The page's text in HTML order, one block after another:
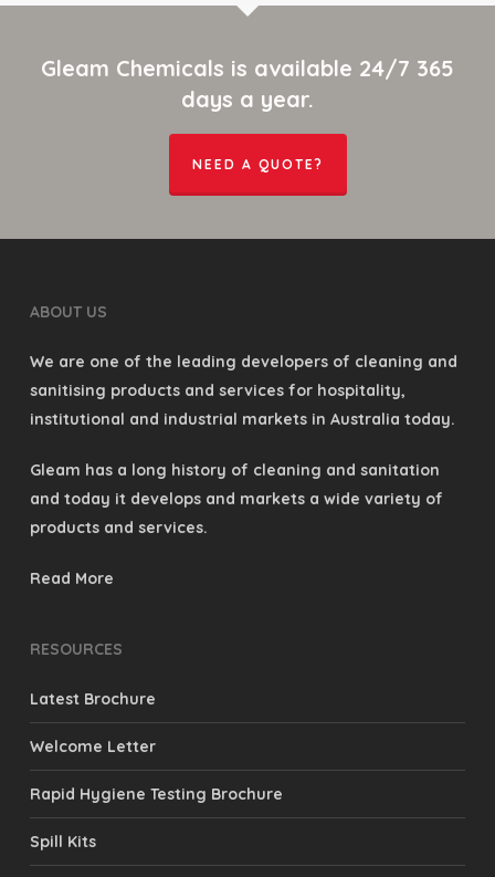
Gleam Chemicals is available 24/7 365
days a year.
NEED A QUOTE?
ABOUT US
We are one of the leading developers of cleaning and
sanitising products and services for hospitality,
institutional and industrial markets in Australia today.
Gleam has a long history of cleaning and sanitation
and today it develops and markets a wide variety of
products and services.
Read More
RESOURCES
Latest Brochure
Welcome Letter
Rapid Hygiene Testing Brochure
Spill Kits